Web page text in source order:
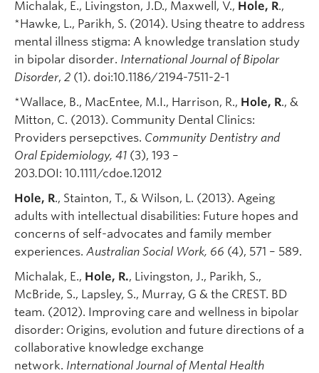
Michalak, E., Livingston, J.D., Maxwell, V., Hole, R.,
*Hawke, L., Parikh, S. (2014). Using theatre to address
mental illness stigma: A knowledge translation study
in bipolar disorder. International Journal of Bipolar
Disorder, 2 (1). doi:10.1186/2194-7511-2-1
*Wallace, B., MacEntee, M.I., Harrison, R., Hole, R., &
Mitton, C. (2013). Community Dental Clinics:
Providers persepctives. Community Dentistry and
Oral Epidemiology, 41 (3), 193 –
203.DOI: 10.1111/cdoe.12012
Hole, R., Stainton, T., & Wilson, L. (2013). Ageing
adults with intellectual disabilities: Future hopes and
concerns of self-advocates and family member
experiences. Australian Social Work, 66 (4), 571 – 589.
Michalak, E., Hole, R., Livingston, J., Parikh, S.,
McBride, S., Lapsley, S., Murray, G & the CREST. BD
team. (2012). Improving care and wellness in bipolar
disorder: Origins, evolution and future directions of a
collaborative knowledge exchange
network. International Journal of Mental Health